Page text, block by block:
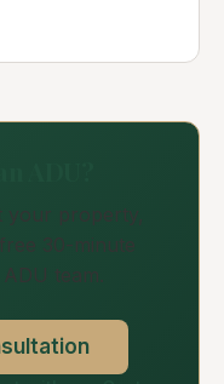
your property,
30-minute
team.